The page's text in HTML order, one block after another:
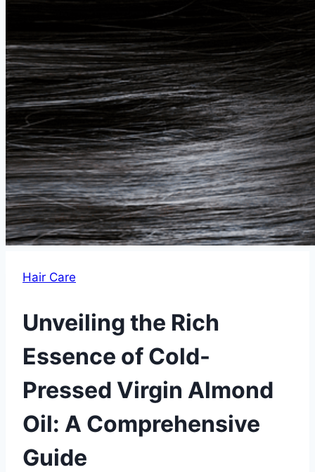
Hair Care
Unveiling the Rich
Essence of Cold-
Pressed Virgin Almond
Oil: A Comprehensive
Guide